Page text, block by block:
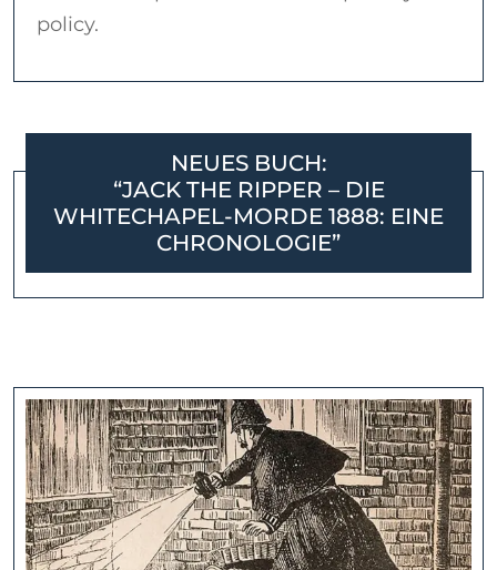
policy.
NEUES BUCH:
“JACK THE RIPPER – DIE
WHITECHAPEL-MORDE 1888: EINE
CHRONOLOGIE”